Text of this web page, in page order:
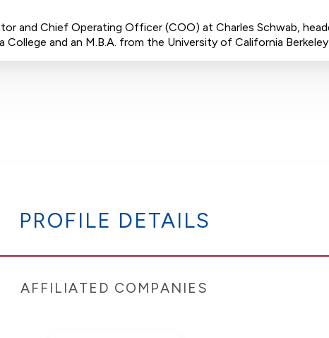
and Chief Operating Officer (COO) at Charles Schwab,
and an M.B.A. from the University of California
PROFILE DETAILS
AFFILIATED COMPANIES